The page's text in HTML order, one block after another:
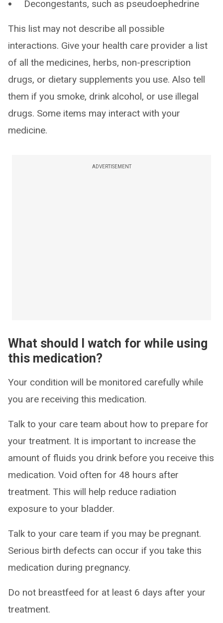
Decongestants, such as pseudoephedrine
This list may not describe all possible
interactions. Give your health care provider a list
of all the medicines, herbs, non-prescription
drugs, or dietary supplements you use. Also tell
them if you smoke, drink alcohol, or use illegal
drugs. Some items may interact with your
medicine.
ADVERTISEMENT
What should I watch for while using
this medication?
Your condition will be monitored carefully while
you are receiving this medication.
Talk to your care team about how to prepare for
your treatment. It is important to increase the
amount of fluids you drink before you receive this
medication. Void often for 48 hours after
treatment. This will help reduce radiation
exposure to your bladder.
Talk to your care team if you may be pregnant.
Serious birth defects can occur if you take this
medication during pregnancy.
Do not breastfeed for at least 6 days after your
treatment.